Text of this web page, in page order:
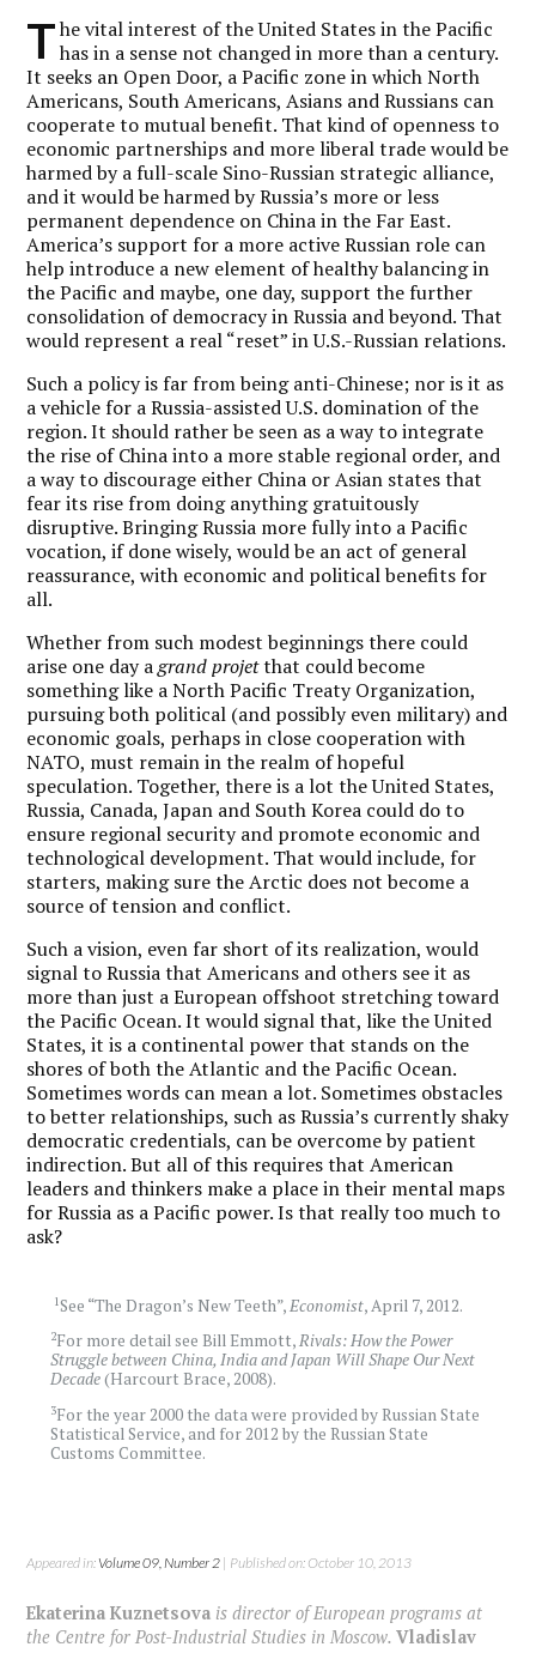
T he vital interest of the United States in the Pacific
has in a sense not changed in more than a century.
It seeks an Open Door, a Pacific zone in which North
Americans, South Americans, Asians and Russians can
cooperate to mutual benefit. That kind of openness to
economic partnerships and more liberal trade would be
harmed by a full-scale Sino-Russian strategic alliance,
and it would be harmed by Russia’s more or less
permanent dependence on China in the Far East.
America’s support for a more active Russian role can
help introduce a new element of healthy balancing in
the Pacific and maybe, one day, support the further
consolidation of democracy in Russia and beyond. That
would represent a real “reset” in U.S.-Russian relations.
Such a policy is far from being anti-Chinese; nor is it as
a vehicle for a Russia-assisted U.S. domination of the
region. It should rather be seen as a way to integrate
the rise of China into a more stable regional order, and
a way to discourage either China or Asian states that
fear its rise from doing anything gratuitously
disruptive. Bringing Russia more fully into a Pacific
vocation, if done wisely, would be an act of general
reassurance, with economic and political benefits for
all.
Whether from such modest beginnings there could
arise one day agrand projetthat could become
something like a North Pacific Treaty Organization,
pursuing both political (and possibly even military) and
economic goals, perhaps in close cooperation with
NATO, must remain in the realm of hopeful
speculation. Together, there is a lot the United States,
Russia, Canada, Japan and South Korea could do to
ensure regional security and promote economic and
technological development. That would include, for
starters, making sure the Arctic does not become a
source of tension and conflict.
Such a vision, even far short of its realization, would
signal to Russia that Americans and others see it as
more than just a European offshoot stretching toward
the Pacific Ocean. It would signal that, like the United
States, it is a continental power that stands on the
shores of both the Atlantic and the Pacific Ocean.
Sometimes words can mean a lot. Sometimes obstacles
to better relationships, such as Russia’s currently shaky
democratic credentials, can be overcome by patient
indirection. But all of this requires that American
leaders and thinkers make a place in their mental maps
for Russia as a Pacific power. Is that really too much to
ask?
1See “The Dragon’s New Teeth”,Economist, April 7, 2012.
2For more detail see Bill Emmott,Rivals: How the Power
Struggle between China, India and Japan Will Shape Our Next
Decade(Harcourt Brace, 2008).
3For the year 2000 the data were provided by Russian State
Statistical Service, and for 2012 by the Russian State
Customs Committee.
Appeared in:Volume 09, Number 2 | Published on: October 10, 2013
Ekaterina Kuznetsova is director of European programs at
the Centre for Post-Industrial Studies in Moscow.Vladislav